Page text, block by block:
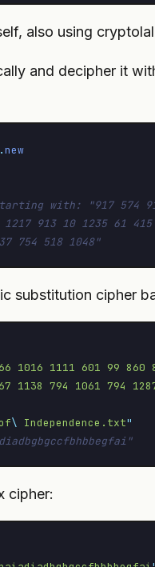
also using
and decipher it
.new
with: "917 574 917
913 10 1235 61
754 518 1048"
substitution cipher
1016 1111 601 99 860
1138 794 1061 794
\ Independence.txt"
cipher: